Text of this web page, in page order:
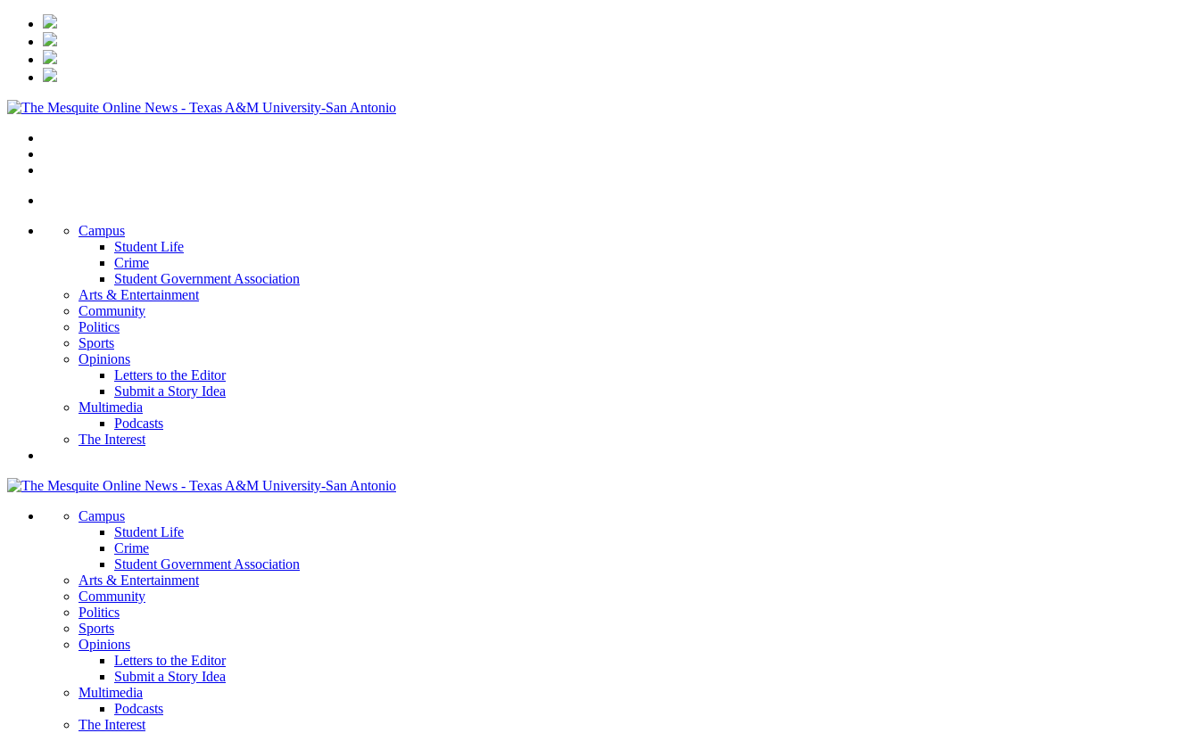
Campus
Student Life
Crime
Student Government Association
Arts & Entertainment
Community
Politics
Sports
Opinions
Letters to the Editor
Submit a Story Idea
Multimedia
Podcasts
The Interest
Campus
Student Life
Crime
Student Government Association
Arts & Entertainment
Community
Politics
Sports
Opinions
Letters to the Editor
Submit a Story Idea
Multimedia
Podcasts
The Interest